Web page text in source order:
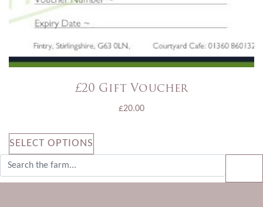
£20 Gift Voucher
£20.00
SELECT OPTIONS
Search for: